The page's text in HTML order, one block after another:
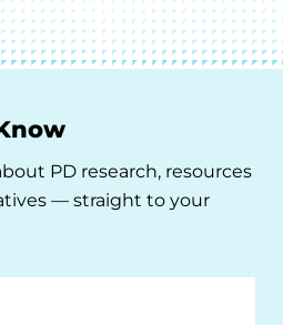
PD research, resources
— straight to your